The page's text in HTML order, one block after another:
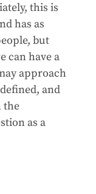
this is
has as
but
can have a
approach
and
the
as a